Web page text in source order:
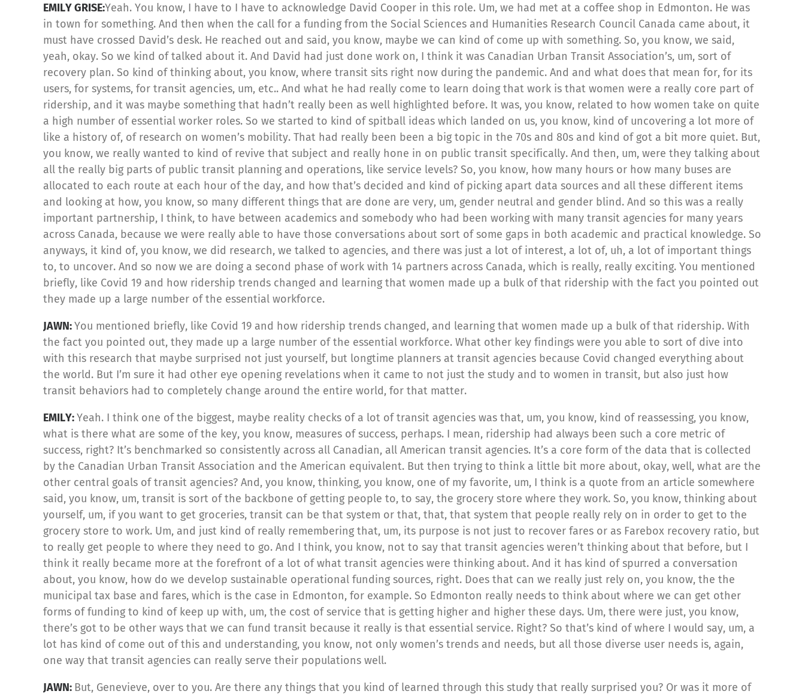
EMILY GRISE:Yeah. You know, I have to I have to acknowledge David Cooper in this role. Um, we had met at a coffee shop in Edmonton. He was
in town for something. And then when the call for a funding from the Social Sciences and Humanities Research Council Canada came about, it
must have crossed David’s desk. He reached out and said, you know, maybe we can kind of come up with something. So, you know, we said,
yeah, okay. So we kind of talked about it. And David had just done work on, I think it was Canadian Urban Transit Association’s, um, sort of
recovery plan. So kind of thinking about, you know, where transit sits right now during the pandemic. And and what does that mean for, for its
users, for systems, for transit agencies, um, etc.. And what he had really come to learn doing that work is that women were a really core part of
ridership, and it was maybe something that hadn’t really been as well highlighted before. It was, you know, related to how women take on quite
a high number of essential worker roles. So we started to kind of spitball ideas which landed on us, you know, kind of uncovering a lot more of
like a history of, of research on women’s mobility. That had really been been a big topic in the 70s and 80s and kind of got a bit more quiet. But,
you know, we really wanted to kind of revive that subject and really hone in on public transit specifically. And then, um, were they talking about
all the really big parts of public transit planning and operations, like service levels? So, you know, how many hours or how many buses are
allocated to each route at each hour of the day, and how that’s decided and kind of picking apart data sources and all these different items
and looking at how, you know, so many different things that are done are very, um, gender neutral and gender blind. And so this was a really
important partnership, I think, to have between academics and somebody who had been working with many transit agencies for many years
across Canada, because we were really able to have those conversations about sort of some gaps in both academic and practical knowledge. So
anyways, it kind of, you know, we did research, we talked to agencies, and there was just a lot of interest, a lot of, uh, a lot of important things
to, to uncover. And so now we are doing a second phase of work with 14 partners across Canada, which is really, really exciting. You mentioned
briefly, like Covid 19 and how ridership trends changed and learning that women made up a bulk of that ridership with the fact you pointed out
they made up a large number of the essential workforce.
JAWN:You mentioned briefly, like Covid 19 and how ridership trends changed, and learning that women made up a bulk of that ridership. With
the fact you pointed out, they made up a large number of the essential workforce. What other key findings were you able to sort of dive into
with this research that maybe surprised not just yourself, but longtime planners at transit agencies because Covid changed everything about
the world. But I’m sure it had other eye opening revelations when it came to not just the study and to women in transit, but also just how
transit behaviors had to completely change around the entire world, for that matter.
EMILY:Yeah. I think one of the biggest, maybe reality checks of a lot of transit agencies was that, um, you know, kind of reassessing, you know,
what is there what are some of the key, you know, measures of success, perhaps. I mean, ridership had always been such a core metric of
success, right? It’s benchmarked so consistently across all Canadian, all American transit agencies. It’s a core form of the data that is collected
by the Canadian Urban Transit Association and the American equivalent. But then trying to think a little bit more about, okay, well, what are the
other central goals of transit agencies? And, you know, thinking, you know, one of my favorite, um, I think is a quote from an article somewhere
said, you know, um, transit is sort of the backbone of getting people to, to say, the grocery store where they work. So, you know, thinking about
yourself, um, if you want to get groceries, transit can be that system or that, that, that system that people really rely on in order to get to the
grocery store to work. Um, and just kind of really remembering that, um, its purpose is not just to recover fares or as Farebox recovery ratio, but
to really get people to where they need to go. And I think, you know, not to say that transit agencies weren’t thinking about that before, but I
think it really became more at the forefront of a lot of what transit agencies were thinking about. And it has kind of spurred a conversation
about, you know, how do we develop sustainable operational funding sources, right. Does that can we really just rely on, you know, the the
municipal tax base and fares, which is the case in Edmonton, for example. So Edmonton really needs to think about where we can get other
forms of funding to kind of keep up with, um, the cost of service that is getting higher and higher these days. Um, there were just, you know,
there’s got to be other ways that we can fund transit because it really is that essential service. Right? So that’s kind of where I would say, um, a
lot has kind of come out of this and understanding, you know, not only women’s trends and needs, but all those diverse user needs is, again,
one way that transit agencies can really serve their populations well.
JAWN: But, Genevieve, over to you. Are there any things that you kind of learned through this study that really surprised you? Or was it more of